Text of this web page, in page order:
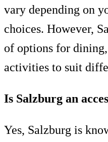
vary depending on
choices. However,
of options for
activities to suit
Is Salzburg an
Yes, Salzburg is